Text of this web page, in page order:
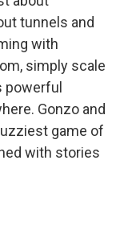
tunnels and
with
simply scale
powerful
Gonzo and
game of
with stories